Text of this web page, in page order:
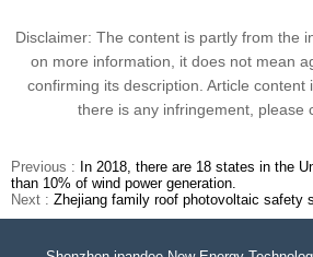
Disclaimer: The content is partly from the
on more information, it does not mean
confirming its description. Article content
there is any infringement, please
Previous : In 2018, there are 18 states in the
than 10% of wind power generation.
Next : Zhejiang family roof photovoltaic safety